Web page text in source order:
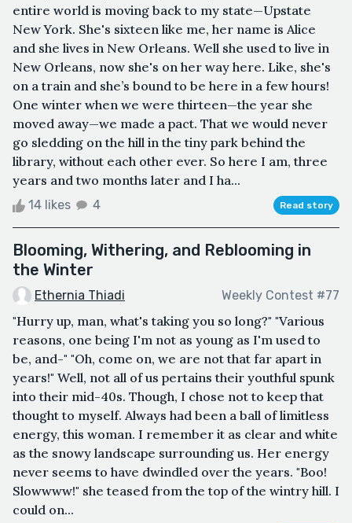
entire world is moving back to my state—Upstate
New York. She's sixteen like me, her name is Alice
and she lives in New Orleans. Well she used to live in
New Orleans, now she's on her way here. Like, she's
on a train and she’s bound to be here in a few hours!
One winter when we were thirteen—the year she
moved away—we made a pact. That we would never
go sledding on the hill in the tiny park behind the
library, without each other ever. So here I am, three
years and two months later and I ha...
14 likes 4 Read story
Blooming, Withering, and Reblooming in
the Winter
Ethernia Thiadi Weekly Contest #77
"Hurry up, man, what's taking you so long?" "Various
reasons, one being I'm not as young as I'm used to
be, and-" "Oh, come on, we are not that far apart in
years!" Well, not all of us pertains their youthful spunk
into their mid-40s. Though, I chose not to keep that
thought to myself. Always had been a ball of limitless
energy, this woman. I remember it as clear and white
as the snowy landscape surrounding us. Her energy
never seems to have dwindled over the years. "Boo!
Slowwww!" she teased from the top of the wintry hill. I
could on...